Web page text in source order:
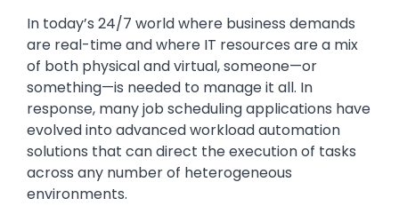
In today’s 24/7 world where business demands
are real-time and where IT resources are a mix
of both physical and virtual, someone—or
something—is needed to manage it all. In
response, many job scheduling applications have
evolved into advanced workload automation
solutions that can direct the execution of tasks
across any number of heterogeneous
environments.